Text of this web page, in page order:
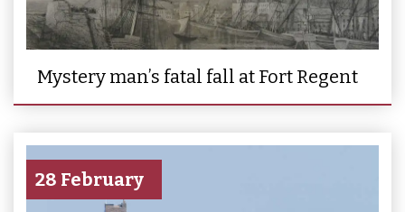
Mystery man’s fatal fall at Fort Regent
28 February